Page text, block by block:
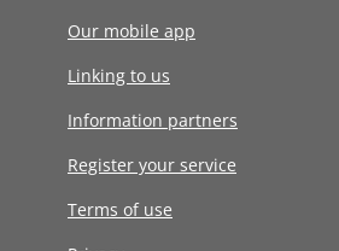
Our mobile app
Linking to us
Information partners
Register your service
Terms of use